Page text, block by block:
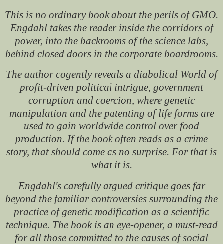
This is no ordinary book about the perils of GMO.
Engdahl takes the reader inside the corridors of
power, into the backrooms of the science labs,
behind closed doors in the corporate boardrooms.
The author cogently reveals a diabolical World of
profit-driven political intrigue, government
corruption and coercion, where genetic
manipulation and the patenting of life forms are
used to gain worldwide control over food
production. If the book often reads as a crime
story, that should come as no surprise. For that is
what it is.
Engdahl's carefully argued critique goes far
beyond the familiar controversies surrounding the
practice of genetic modification as a scientific
technique. The book is an eye-opener, a must-read
for all those committed to the causes of social